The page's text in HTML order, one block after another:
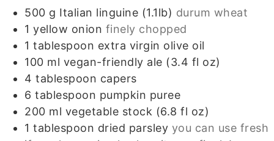
500 g Italian linguine (1.1lb) durum wheat
1 yellow onion finely chopped
1 tablespoon extra virgin olive oil
100 ml vegan-friendly ale (3.4 fl oz)
4 tablespoon capers
6 tablespoon pumpkin puree
200 ml vegetable stock (6.8 fl oz)
1 tablespoon dried parsley you can use fresh